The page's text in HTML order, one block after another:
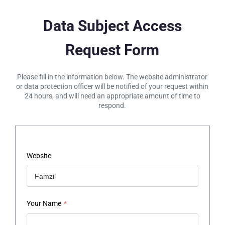
Data Subject Access
Request Form
Please fill in the information below. The website administrator
or data protection officer will be notified of your request within
24 hours, and will need an appropriate amount of time to
respond.
Website
Your Name *